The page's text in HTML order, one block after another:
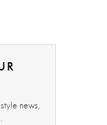
news,